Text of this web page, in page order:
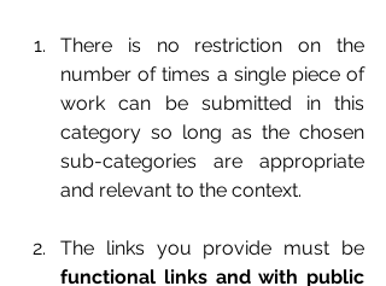
There is no restriction on the
number of times a single piece of
work can be submitted in this
category so long as the chosen
sub-categories are appropriate
and relevant to the context.
functional links and with public